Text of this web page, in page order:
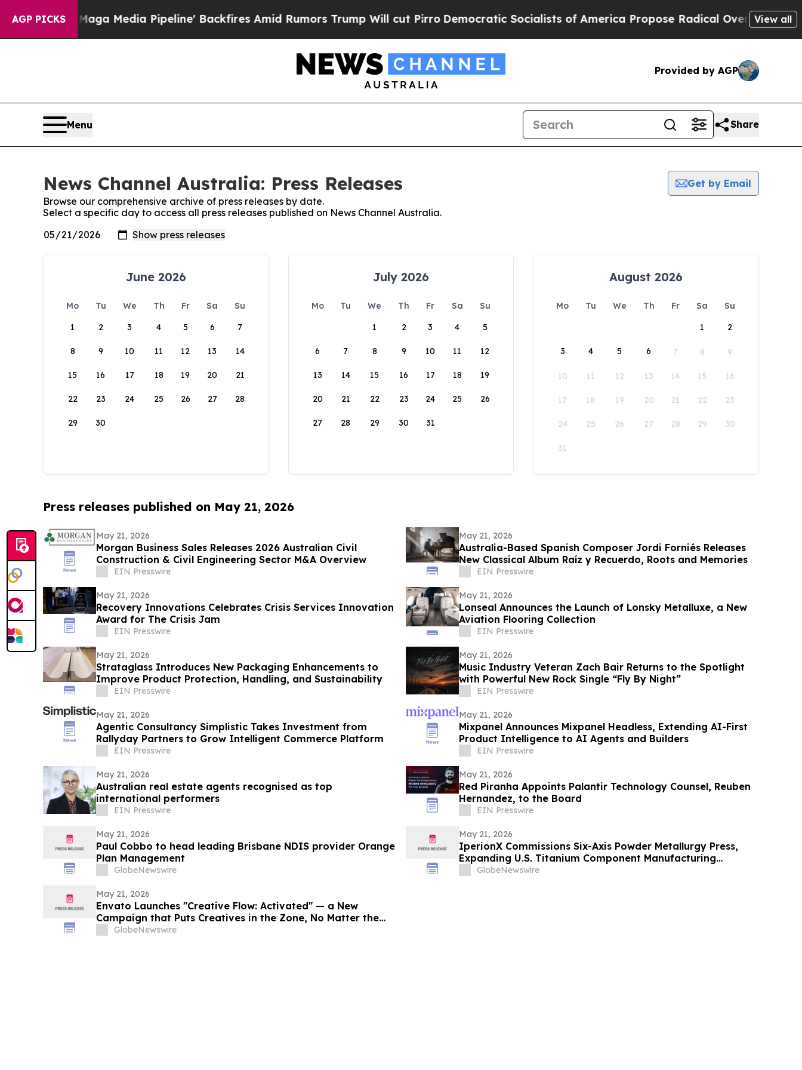
AGP PICKS
as 'Maga Media Pipeline' Backfires Amid Rumors Trump Will cut PirroDemocratic Socialists of America Propose Radical Overhaul of US Govt
View all
Provided by AGP
Menu Share
News Channel Australia: Press Releases
Get by Email
Browse our comprehensive archive of press releases by date.
Select a specific day to access all press releases published on News Channel Australia.
June 2026
Mo Tu We Th Fr Sa
Su
1
2 3 4 5 6 7
8 9 10 11 12 13 14
15 16 17 18 19 20 21
22 23 24 25 26 27 28
29 30
July 2026
Mo Tu We Th Fr Sa
Su
1
2 3 4 5
6 7 8 9 10 11 12
13 14 15 16 17 18 19
20 21 22 23 24 25 26
27 28 29 30 31
August 2026
Mo Tu We Th Fr Sa
Su
1
2
3 4 5 6 7 8 9
10 11 12 13 14 15 16
17 18 19 20 21 22 23
24 25 26 27 28 29 30
31
Press releases published on May 21, 2026
May 21, 2026
Morgan Business Sales Releases 2026 Australian Civil
Construction & Civil Engineering Sector M&A Overview
EIN Presswire
May 21, 2026
Australia-Based Spanish Composer Jordi Forniés Releases
New Classical Album Raíz y Recuerdo, Roots and Memories
EIN Presswire
May 21, 2026
Recovery Innovations Celebrates Crisis Services Innovation
Award for The Crisis Jam
EIN Presswire
May 21, 2026
Lonseal Announces the Launch of Lonsky Metalluxe, a New
Aviation Flooring Collection
EIN Presswire
May 21, 2026
Strataglass Introduces New Packaging Enhancements to
Improve Product Protection, Handling, and Sustainability
EIN Presswire
May 21, 2026
Music Industry Veteran Zach Bair Returns to the Spotlight
with Powerful New Rock Single “Fly By Night”
EIN Presswire
May 21, 2026
Agentic Consultancy Simplistic Takes Investment from
Rallyday Partners to Grow Intelligent Commerce Platform
EIN Presswire
May 21, 2026
Mixpanel Announces Mixpanel Headless, Extending AI-First
Product Intelligence to AI Agents and Builders
EIN Presswire
May 21, 2026
Australian real estate agents recognised as top
international performers
EIN Presswire
May 21, 2026
Red Piranha Appoints Palantir Technology Counsel, Reuben
Hernandez, to the Board
EIN Presswire
May 21, 2026
Paul Cobbo to head leading Brisbane NDIS provider Orange
Plan Management
GlobeNewswire
May 21, 2026
IperionX Commissions Six-Axis Powder Metallurgy Press,
Expanding U.S. Titanium Component Manufacturing
Capabilities
GlobeNewswire
May 21, 2026
Envato Launches "Creative Flow: Activated" — a New
Campaign that Puts Creatives in the Zone, No Matter the
ChaosGlobeNewswire